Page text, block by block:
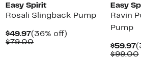
Easy Spirit
Rosali Slingback Pump
$49.97Current
Price
(36% off)
$79.00Comparable
Easy
Ravin
Pump
$59.97
$99.00